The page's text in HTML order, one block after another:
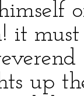
must
up